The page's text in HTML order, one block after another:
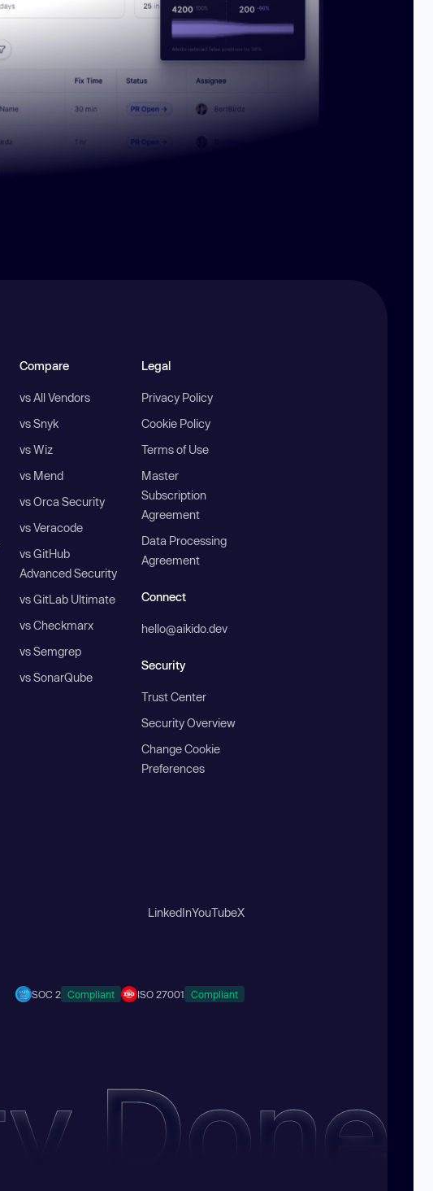
Compare
vs All Vendors
vs Snyk
vs Wiz
vs Mend
vs Orca Security
vs Veracode
vs GitHub
Advanced Security
vs GitLab Ultimate
vs Checkmarx
vs Semgrep
vs SonarQube
Legal
Privacy Policy
Cookie Policy
Terms of Use
Master
Subscription
Agreement
Data Processing
Agreement
Connect
hello@aikido.dev
Security
Trust Center
Security Overview
Change Cookie
Preferences
LinkedInYouTubeX
SOC 2 Compliant ISO 27001 Compliant